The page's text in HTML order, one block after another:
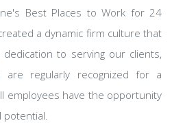
Best Places to Work for 24
a dynamic firm culture that
to serving our clients,
are regularly recognized for a
employees have the opportunity
potential.